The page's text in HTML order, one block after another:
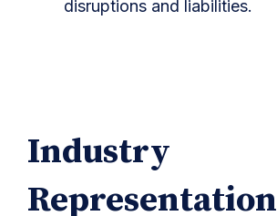
disruptions and liabilities.
Industry
Representation